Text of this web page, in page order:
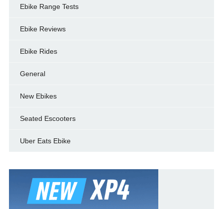
Ebike Range Tests
Ebike Reviews
Ebike Rides
General
New Ebikes
Seated Escooters
Uber Eats Ebike